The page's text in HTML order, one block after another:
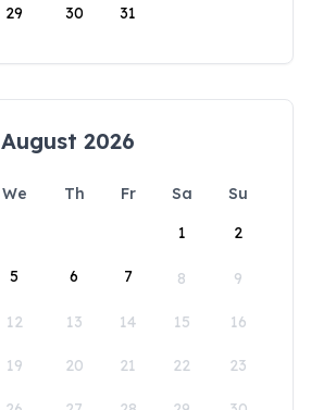
29 30 31
August 2026
We Th Fr Sa
Su
1
2
5 6 7 8 9
12 13 14 15 16
19 20 21 22 23